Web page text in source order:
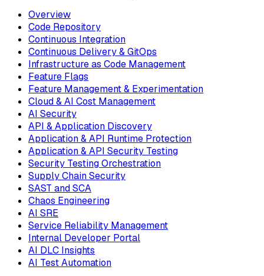
Overview
Code Repository
Continuous Integration
Continuous Delivery & GitOps
Infrastructure as Code Management
Feature Flags
Feature Management & Experimentation
Cloud & AI Cost Management
AI Security
API & Application Discovery
Application & API Runtime Protection
Application & API Security Testing
Security Testing Orchestration
Supply Chain Security
SAST and SCA
Chaos Engineering
AI SRE
Service Reliability Management
Internal Developer Portal
AI DLC Insights
AI Test Automation